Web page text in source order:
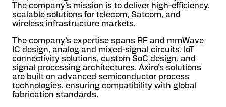
The company’s mission is to deliver high-efficiency,
scalable solutions for telecom, Satcom, and
wireless infrastructure markets.
The company’s expertise spans RF and mmWave
IC design, analog and mixed-signal circuits, IoT
connectivity solutions, custom SoC design, and
signal processing architectures. Axiro’s solutions
are built on advanced semiconductor process
technologies, ensuring compatibility with global
fabrication standards.